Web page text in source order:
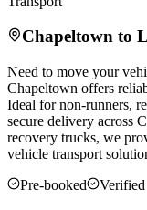
Chapeltown to
Need to move your
Chapeltown offers
Ideal for non-runners,
secure delivery across
recovery trucks, we
vehicle transport
Pre-booked
Verified